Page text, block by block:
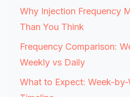
Why Injection Frequency
Than You Think
Frequency Comparison:
Weekly vs Daily
What to Expect: Week-by-